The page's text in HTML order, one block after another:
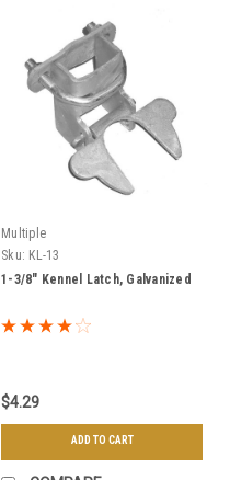
Multiple
Sku: KL-13
1-3/8" Kennel Latch, Galvanized
$4.29
ADD TO CART